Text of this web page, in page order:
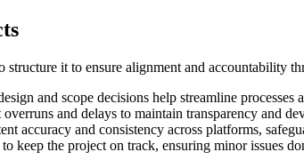
it to ensure alignment and accountability
and scope decisions help streamline processes
and delays to maintain transparency and
accuracy and consistency across platforms,
keep the project on track, ensuring minor issues